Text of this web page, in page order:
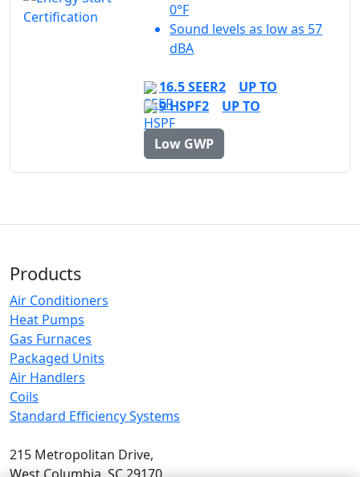
0°F
Sound levels as low as 57
dBA
16.5 SEER2
UP TO
9 HSPF2
UP TO
Low GWP
Products
Air Conditioners
Heat Pumps
Gas Furnaces
Packaged Units
Air Handlers
Coils
Standard Efficiency Systems
215 Metropolitan Drive,